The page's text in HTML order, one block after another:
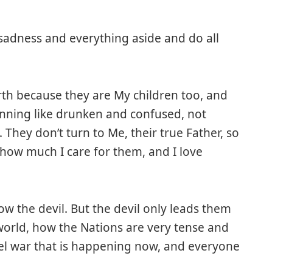
and everything aside and do all
because they are My children too, and
like drunken and confused, not
don’t turn to Me, their true Father, so
much I care for them, and I love
the devil. But the devil only leads them
how the Nations are very tense and
war that is happening now, and everyone